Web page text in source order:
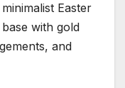
Easter
with gold
and